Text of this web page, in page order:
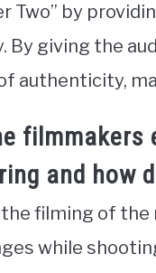
Two” by
By giving the
authenticity,
and how
the filming of the
while